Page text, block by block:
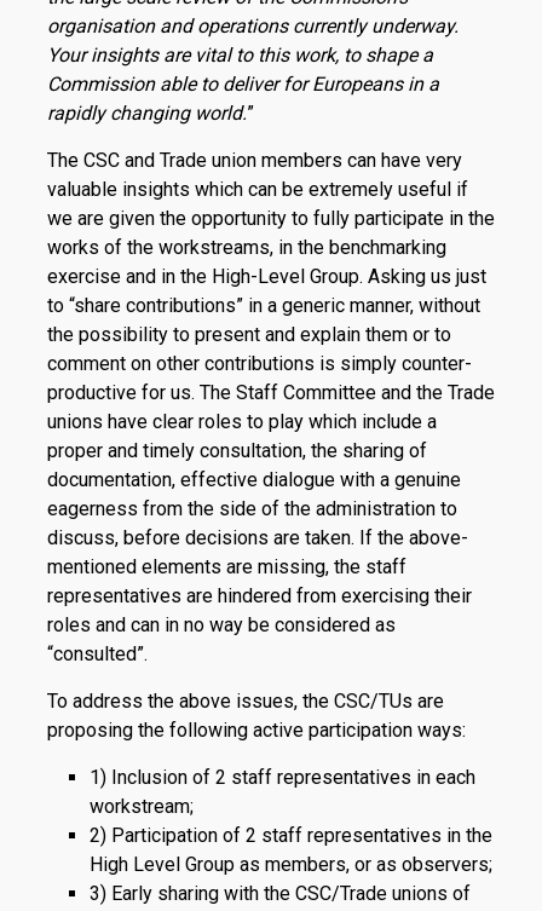
organisation and operations currently underway.
Your insights are vital to this work, to shape a
Commission able to deliver for Europeans in a
rapidly changing world.”
The CSC and Trade union members can have very
valuable insights which can be extremely useful if
we are given the opportunity to fully participate in the
works of the workstreams, in the benchmarking
exercise and in the High-Level Group. Asking us just
to “share contributions” in a generic manner, without
the possibility to present and explain them or to
comment on other contributions is simply counter-
productive for us. The Staff Committee and the Trade
unions have clear roles to play which include a
proper and timely consultation, the sharing of
documentation, effective dialogue with a genuine
eagerness from the side of the administration to
discuss, before decisions are taken. If the above-
mentioned elements are missing, the staff
representatives are hindered from exercising their
roles and can in no way be considered as
“consulted”.
To address the above issues, the CSC/TUs are
proposing the following active participation ways:
1) Inclusion of 2 staff representatives in each
workstream;
2) Participation of 2 staff representatives in the
High Level Group as members, or as observers;
3) Early sharing with the CSC/Trade unions of